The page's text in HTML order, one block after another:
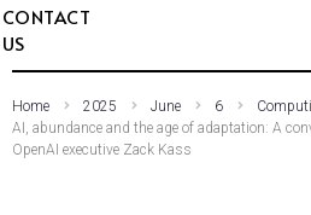
CONTACT
US
Home 2025 June 6
AI, abundance and the age of adaptation: A
OpenAI executive Zack Kass